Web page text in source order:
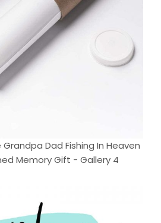
Dad Fishing In Heaven
Memory Gift - Gallery 4